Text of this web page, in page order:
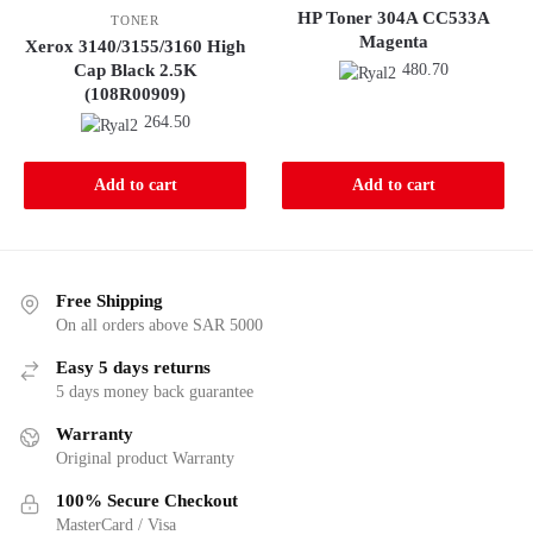
TONER
Xerox 3140/3155/3160 High
Cap Black 2.5K
(108R00909)
264.50
Add to cart
HP Toner 304A CC533A
Magenta
480.70
Add to cart
Free Shipping
On all orders above SAR 5000
Easy 5 days returns
5 days money back guarantee
Warranty
Original product Warranty
100% Secure Checkout
MasterCard / Visa